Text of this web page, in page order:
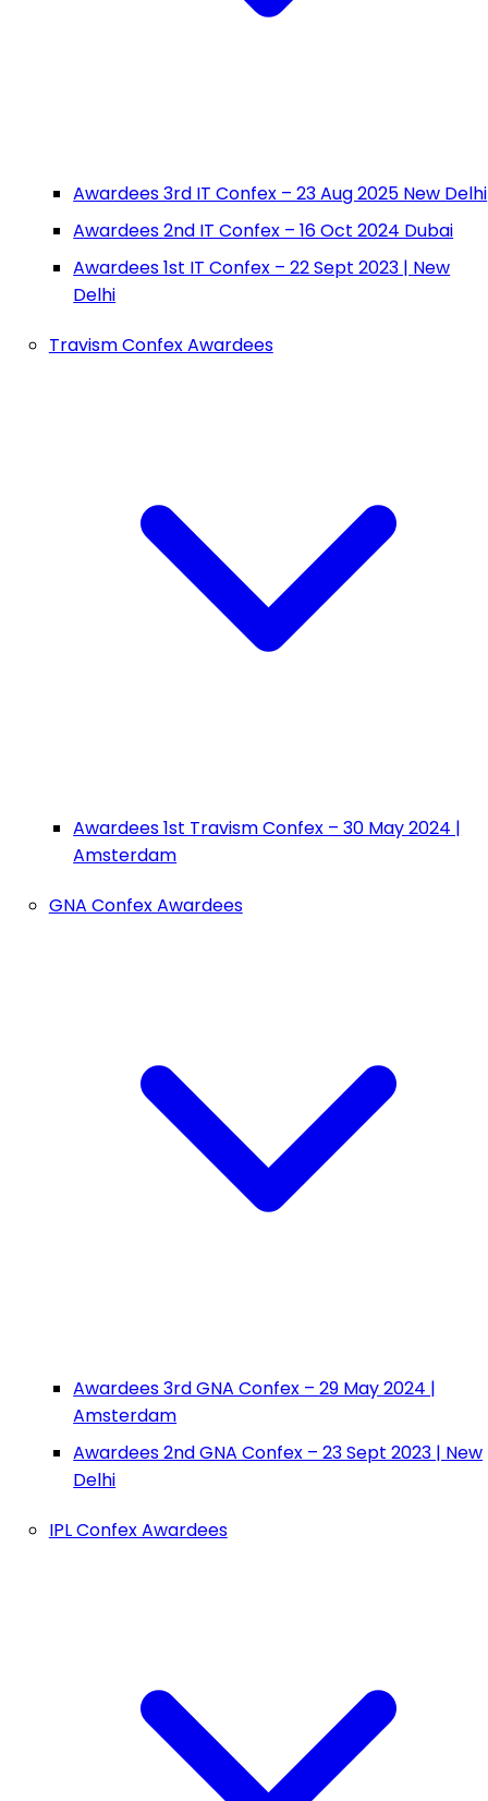
Awardees 3rd IT Confex – 23 Aug 2025 New Delhi
Awardees 2nd IT Confex – 16 Oct 2024 Dubai
Awardees 1st IT Confex – 22 Sept 2023 | New
Delhi
Travism Confex Awardees
Awardees 1st Travism Confex – 30 May 2024 |
Amsterdam
GNA Confex Awardees
Awardees 3rd GNA Confex – 29 May 2024 |
Amsterdam
Awardees 2nd GNA Confex – 23 Sept 2023 | New
Delhi
IPL Confex Awardees